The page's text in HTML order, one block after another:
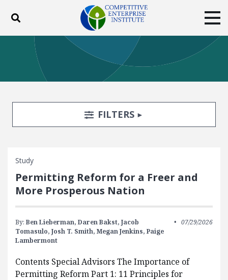
Toggle search
ABOUT POLICY
BLOG
EVENTS
SUBSCRIBE
DONATE
Facebook
TwitterYouTubeInstagram
Search FiltersTOGGLE
FILTERS
Study
Permitting Reform for a Freer and
More Prosperous Nation
By: Ben Lieberman, Daren Bakst, Jacob
Tomasulo, Josh T. Smith, Megan Jenkins, Paige
Lambermont
07/29/2026
Contents Special Advisors The Importance of
Permitting Reform Part 1: 11 Principles for